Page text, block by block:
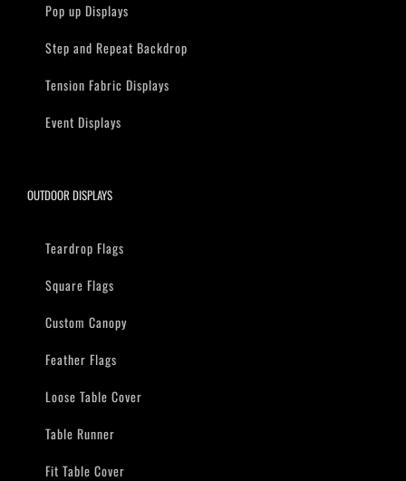
Pop up Displays
Step and Repeat Backdrop
Tension Fabric Displays
Event Displays
OUTDOOR DISPLAYS
Teardrop Flags
Square Flags
Custom Canopy
Feather Flags
Loose Table Cover
Table Runner
Fit Table Cover